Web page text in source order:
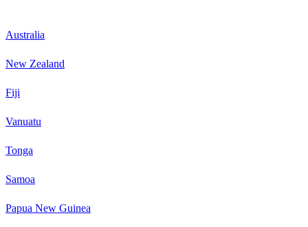
Australia
New Zealand
Fiji
Vanuatu
Tonga
Samoa
Papua New Guinea